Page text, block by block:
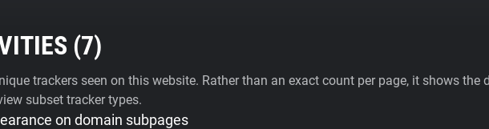
(7)
trackers seen on this website. Rather than an exact count per page, it shows
subset tracker types.
on domain subpages